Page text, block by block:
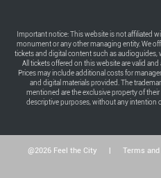
Important notice: This website is not affiliated
monument or any other managing entity. We
tickets and digital content such as audioguides,
All tickets offered on this website are valid
Prices may include additional costs for
and digital materials provided. The
mentioned are the exclusive property of
descriptive purposes, without any intention
@2026 Feel the City Terms